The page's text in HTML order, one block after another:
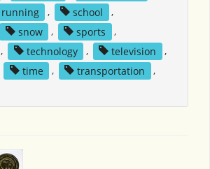
running , school
,
snow , sports
,
, technology , television
,
time , transportation
,